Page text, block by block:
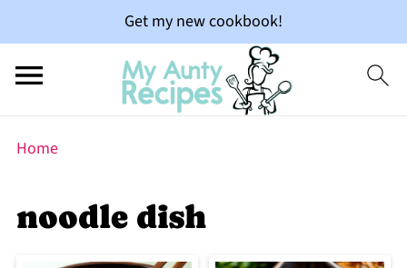
Get my new cookbook!
Home
noodle dish